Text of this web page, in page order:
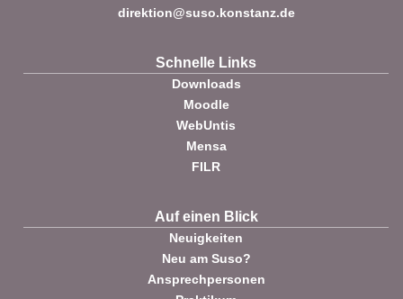
direktion@suso.konstanz.de
Schnelle Links
Downloads
Moodle
WebUntis
Mensa
FILR
Auf einen Blick
Neuigkeiten
Neu am Suso?
Ansprechpersonen